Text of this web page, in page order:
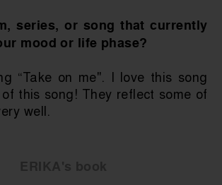
series, or song that currently
mood or life phase?
“Take on me". I love this song
this song! They reflect some of
well.